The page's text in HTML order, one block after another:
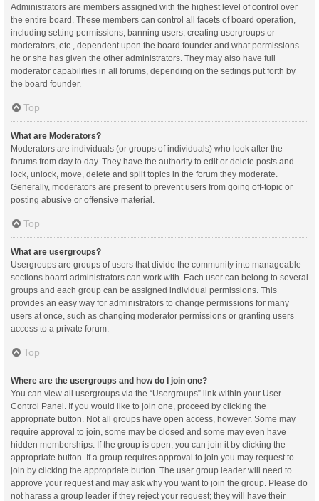
Administrators are members assigned with the highest level of control over
the entire board. These members can control all facets of board operation,
including setting permissions, banning users, creating usergroups or
moderators, etc., dependent upon the board founder and what permissions
he or she has given the other administrators. They may also have full
moderator capabilities in all forums, depending on the settings put forth by
the board founder.
Top
What are Moderators?
Moderators are individuals (or groups of individuals) who look after the
forums from day to day. They have the authority to edit or delete posts and
lock, unlock, move, delete and split topics in the forum they moderate.
Generally, moderators are present to prevent users from going off-topic or
posting abusive or offensive material.
Top
What are usergroups?
Usergroups are groups of users that divide the community into manageable
sections board administrators can work with. Each user can belong to several
groups and each group can be assigned individual permissions. This
provides an easy way for administrators to change permissions for many
users at once, such as changing moderator permissions or granting users
access to a private forum.
Top
Where are the usergroups and how do I join one?
You can view all usergroups via the “Usergroups” link within your User
Control Panel. If you would like to join one, proceed by clicking the
appropriate button. Not all groups have open access, however. Some may
require approval to join, some may be closed and some may even have
hidden memberships. If the group is open, you can join it by clicking the
appropriate button. If a group requires approval to join you may request to
join by clicking the appropriate button. The user group leader will need to
approve your request and may ask why you want to join the group. Please do
not harass a group leader if they reject your request; they will have their